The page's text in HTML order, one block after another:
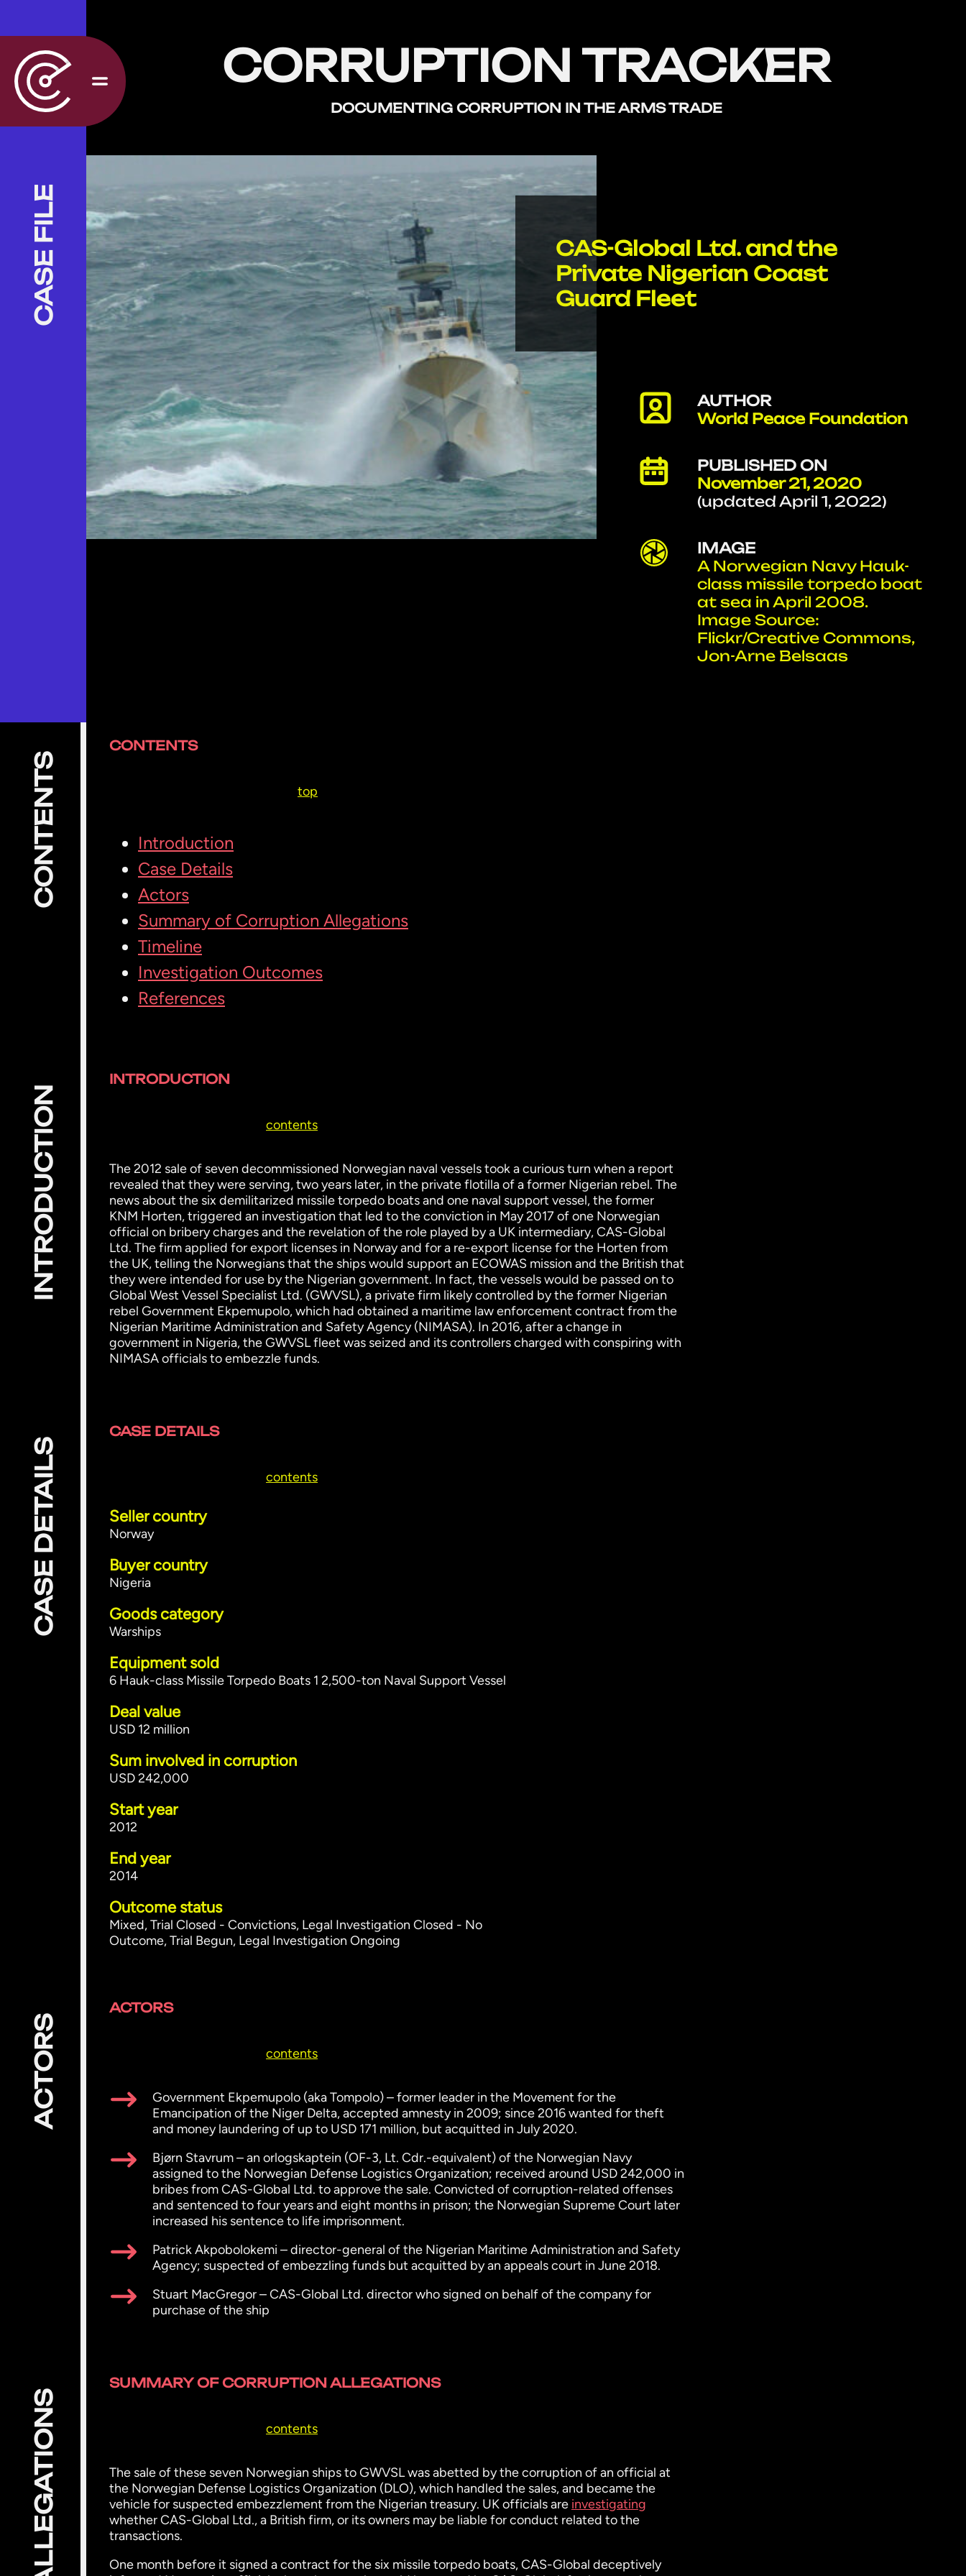
CORRUPTION TRACKER
DOCUMENTING CORRUPTION IN THE ARMS TRADE
CASE FILE
CAS-Global Ltd. and the
Private Nigerian Coast
Guard Fleet
AUTHOR
World Peace Foundation
PUBLISHED ON
November 21, 2020
(updated April 1, 2022)
IMAGE
A Norwegian Navy Hauk-
class missile torpedo boat
at sea in April 2008.
Image Source:
Flickr/Creative Commons,
Jon-Arne Belsaas
CONTENTS
CONTENTS
top
Introduction
Case Details
Actors
Summary of Corruption Allegations
Timeline
Investigation Outcomes
References
INTRODUCTION
INTRODUCTION
contents
The 2012 sale of seven decommissioned Norwegian naval vessels took a curious turn when a report
revealed that they were serving, two years later, in the private flotilla of a former Nigerian rebel. The
news about the six demilitarized missile torpedo boats and one naval support vessel, the former
KNM Horten, triggered an investigation that led to the conviction in May 2017 of one Norwegian
official on bribery charges and the revelation of the role played by a UK intermediary, CAS-Global
Ltd. The firm applied for export licenses in Norway and for a re-export license for the Horten from
the UK, telling the Norwegians that the ships would support an ECOWAS mission and the British that
they were intended for use by the Nigerian government. In fact, the vessels would be passed on to
Global West Vessel Specialist Ltd. (GWVSL), a private firm likely controlled by the former Nigerian
rebel Government Ekpemupolo, which had obtained a maritime law enforcement contract from the
Nigerian Maritime Administration and Safety Agency (NIMASA). In 2016, after a change in
government in Nigeria, the GWVSL fleet was seized and its controllers charged with conspiring with
NIMASA officials to embezzle funds.
CASE DETAILS
CASE DETAILS
contents
Seller country
Norway
Buyer country
Nigeria
Goods category
Warships
Equipment sold
6 Hauk-class Missile Torpedo Boats 1 2,500-ton Naval Support Vessel
Deal value
USD 12 million
Sum involved in corruption
USD 242,000
Start year
2012
End year
2014
Outcome status
Mixed, Trial Closed - Convictions, Legal Investigation Closed - No
Outcome, Trial Begun, Legal Investigation Ongoing
ACTORS
ACTORS
contents
Government Ekpemupolo (aka Tompolo) – former leader in the Movement for the
Emancipation of the Niger Delta, accepted amnesty in 2009; since 2016 wanted for theft
and money laundering of up to USD 171 million, but acquitted in July 2020.
Bjørn Stavrum – an orlogskaptein (OF-3, Lt. Cdr.-equivalent) of the Norwegian Navy
assigned to the Norwegian Defense Logistics Organization; received around USD 242,000 in
bribes from CAS-Global Ltd. to approve the sale. Convicted of corruption-related offenses
and sentenced to four years and eight months in prison; the Norwegian Supreme Court later
increased his sentence to life imprisonment.
Patrick Akpobolokemi – director-general of the Nigerian Maritime Administration and Safety
Agency; suspected of embezzling funds but acquitted by an appeals court in June 2018.
Stuart MacGregor – CAS-Global Ltd. director who signed on behalf of the company for
purchase of the ship
ALLEGATIONS
SUMMARY OF CORRUPTION ALLEGATIONS
contents
The sale of these seven Norwegian ships to GWVSL was abetted by the corruption of an official at
the Norwegian Defense Logistics Organization (DLO), which handled the sales, and became the
vehicle for suspected embezzlement from the Nigerian treasury. UK officials are investigating
whether CAS-Global Ltd., a British firm, or its owners may be liable for conduct related to the
transactions.
One month before it signed a contract for the six missile torpedo boats, CAS-Global deceptively